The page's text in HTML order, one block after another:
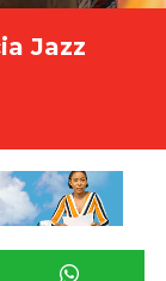
Jazz